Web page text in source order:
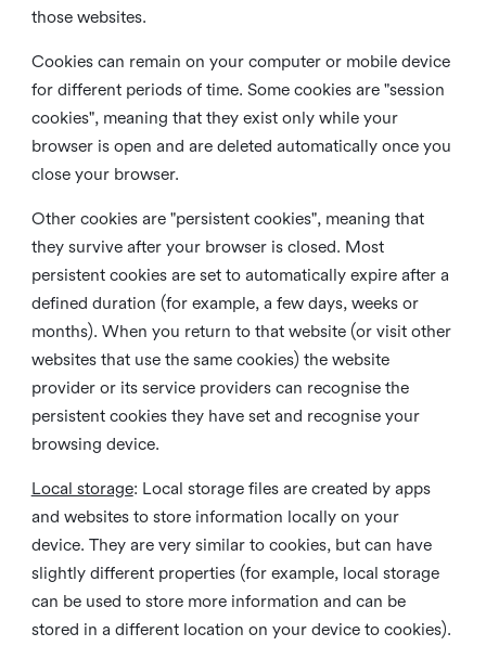
those websites.
Cookies can remain on your computer or mobile device
for different periods of time. Some cookies are "session
cookies", meaning that they exist only while your
browser is open and are deleted automatically once you
close your browser.
Other cookies are "persistent cookies", meaning that
they survive after your browser is closed. Most
persistent cookies are set to automatically expire after a
defined duration (for example, a few days, weeks or
months). When you return to that website (or visit other
websites that use the same cookies) the website
provider or its service providers can recognise the
persistent cookies they have set and recognise your
browsing device.
Local storage: Local storage files are created by apps
and websites to store information locally on your
device. They are very similar to cookies, but can have
slightly different properties (for example, local storage
can be used to store more information and can be
stored in a different location on your device to cookies).